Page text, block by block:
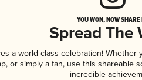
YOU WON, NOW
Spread The
a world-class celebration! Whether
or simply a fan, use this shareable
incredible